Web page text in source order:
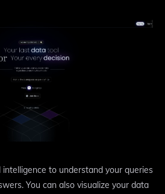
to understand your queries
You can also visualize your data